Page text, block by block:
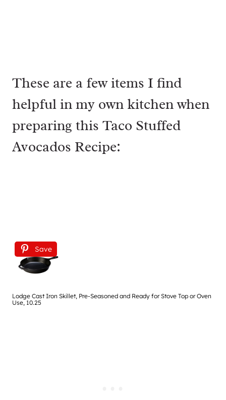
These are a few items I find
helpful in my own kitchen when
preparing this Taco Stuffed
Avocados Recipe:
Save
Lodge Cast Iron Skillet, Pre-Seasoned and Ready for Stove Top or Oven
Use, 10.25